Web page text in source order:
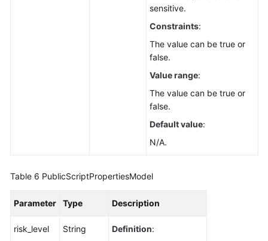
sensitive.
Constraints:
The value can be true or
false.
Value range:
The value can be true or
false.
Default value:
N/A.
Table 6 PublicScriptPropertiesModel
Parameter Type Description
risk_level String Definition: